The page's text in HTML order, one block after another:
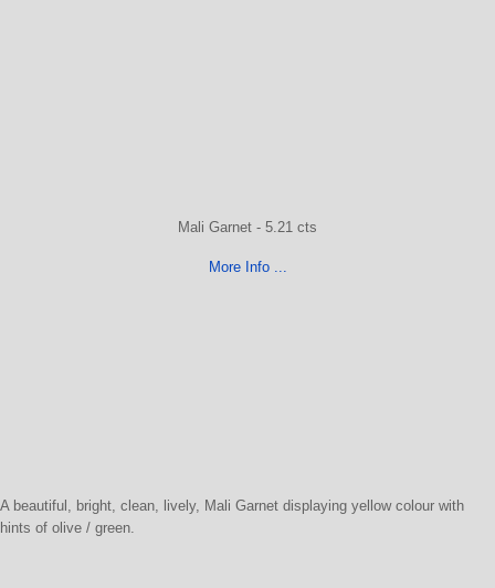
Mali Garnet - 5.21 cts
More Info ...
A beautiful, bright, clean, lively, Mali Garnet displaying yellow colour with
hints of olive / green.